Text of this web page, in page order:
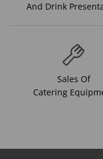
And Drink
Sales Of
Catering